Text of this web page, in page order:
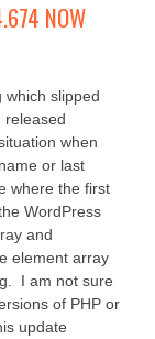
NOW
which slipped
released
when
or last
where the first
WordPress
and
element array
I am not sure
of PHP or
update